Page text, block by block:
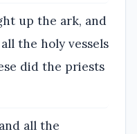
up the ark, and
the holy vessels
did the priests
all the